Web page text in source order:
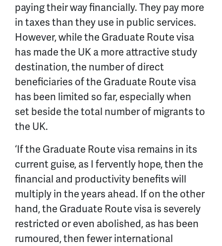
paying their way financially. They pay more
in taxes than they use in public services.
However, while the Graduate Route visa
has made the UK a more attractive study
destination, the number of direct
beneficiaries of the Graduate Route visa
has been limited so far, especially when
set beside the total number of migrants to
the UK.
‘If the Graduate Route visa remains in its
current guise, as I fervently hope, then the
financial and productivity benefits will
multiply in the years ahead. If on the other
hand, the Graduate Route visa is severely
restricted or even abolished, as has been
rumoured, then fewer international